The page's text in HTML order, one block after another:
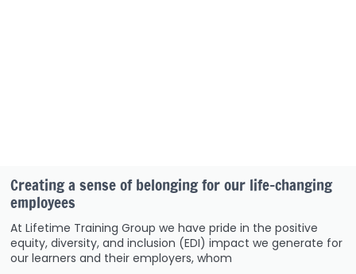
Creating a sense of belonging for our life-changing
employees
At Lifetime Training Group we have pride in the positive
equity, diversity, and inclusion (EDI) impact we generate for
our learners and their employers, whom